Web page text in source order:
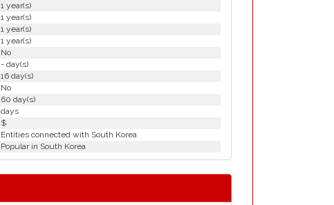
1 year(s)
1 year(s)
1 year(s)
1 year(s)
No
- day(s)
16 day(s)
No
60 day(s)
days
$
Entities connected with South Korea
Popular in South Korea